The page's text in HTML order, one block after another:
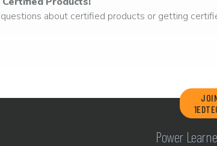
about certified products or getting
Power